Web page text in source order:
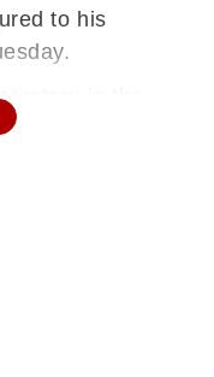
to his
in the
was killed on